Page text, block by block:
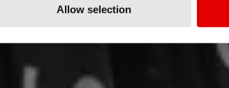
Allow selection